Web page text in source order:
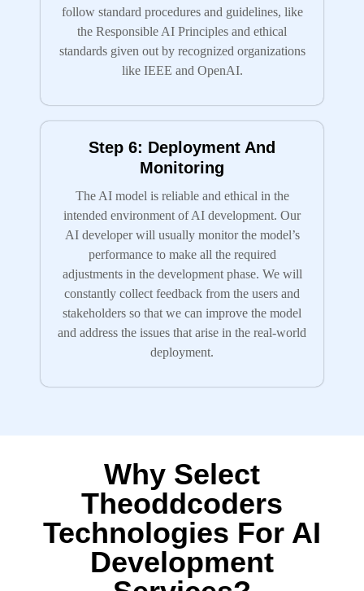
follow standard procedures and guidelines, like
the Responsible AI Principles and ethical
standards given out by recognized organizations
like IEEE and OpenAI.
Step 6: Deployment And
Monitoring
The AI model is reliable and ethical in the
intended environment of AI development. Our
AI developer will usually monitor the model’s
performance to make all the required
adjustments in the development phase. We will
constantly collect feedback from the users and
stakeholders so that we can improve the model
and address the issues that arise in the real-world
deployment.
Why Select
Theoddcoders
Technologies For AI
Development